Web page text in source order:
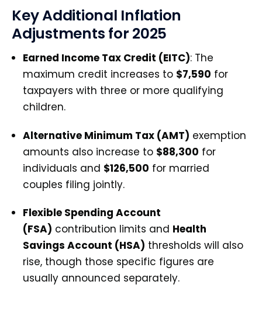
Key Additional Inflation
Adjustments for 2025
Earned Income Tax Credit (EITC): The
maximum credit increases to $7,590 for
taxpayers with three or more qualifying
children.
Alternative Minimum Tax (AMT) exemption
amounts also increase to $88,300 for
individuals and $126,500 for married
couples filing jointly.
Flexible Spending Account
(FSA) contribution limits and Health
Savings Account (HSA) thresholds will also
rise, though those specific figures are
usually announced separately.